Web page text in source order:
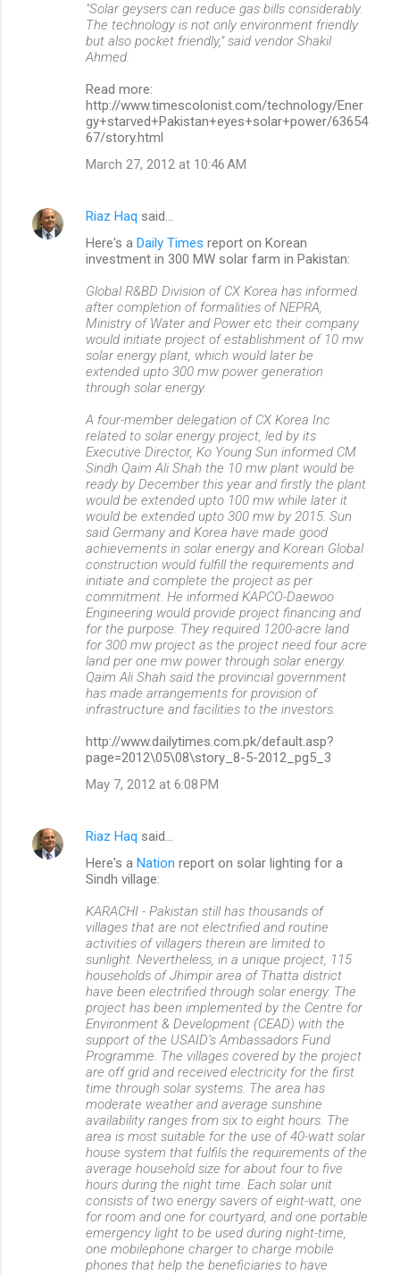
"Solar geysers can reduce gas bills considerably.
The technology is not only environment friendly
but also pocket friendly," said vendor Shakil
Ahmed.
Read more:
http://www.timescolonist.com/technology/Ener
gy+starved+Pakistan+eyes+solar+power/63654
67/story.html
March 27, 2012 at 10:46 AM
Riaz Haq said…
Here's a Daily Times report on Korean
investment in 300 MW solar farm in Pakistan:
Global R&BD Division of CX Korea has informed
after completion of formalities of NEPRA,
Ministry of Water and Power etc their company
would initiate project of establishment of 10 mw
solar energy plant, which would later be
extended upto 300 mw power generation
through solar energy.
A four-member delegation of CX Korea Inc
related to solar energy project, led by its
Executive Director, Ko Young Sun informed CM
Sindh Qaim Ali Shah the 10 mw plant would be
ready by December this year and firstly the plant
would be extended upto 100 mw while later it
would be extended upto 300 mw by 2015. Sun
said Germany and Korea have made good
achievements in solar energy and Korean Global
construction would fulfill the requirements and
initiate and complete the project as per
commitment. He informed KAPCO-Daewoo
Engineering would provide project financing and
for the purpose. They required 1200-acre land
for 300 mw project as the project need four acre
land per one mw power through solar energy.
Qaim Ali Shah said the provincial government
has made arrangements for provision of
infrastructure and facilities to the investors.
http://www.dailytimes.com.pk/default.asp?
page=2012\05\08\story_8-5-2012_pg5_3
May 7, 2012 at 6:08 PM
Riaz Haq said…
Here's a Nation report on solar lighting for a
Sindh village:
KARACHI - Pakistan still has thousands of
villages that are not electrified and routine
activities of villagers therein are limited to
sunlight. Nevertheless, in a unique project, 115
households of Jhimpir area of Thatta district
have been electrified through solar energy. The
project has been implemented by the Centre for
Environment & Development (CEAD) with the
support of the USAID’s Ambassadors Fund
Programme. The villages covered by the project
are off grid and received electricity for the first
time through solar systems. The area has
moderate weather and average sunshine
availability ranges from six to eight hours. The
area is most suitable for the use of 40-watt solar
house system that fulfils the requirements of the
average household size for about four to five
hours during the night time. Each solar unit
consists of two energy savers of eight-watt, one
for room and one for courtyard, and one portable
emergency light to be used during night-time,
one mobilephone charger to charge mobile
phones that help the beneficiaries to have